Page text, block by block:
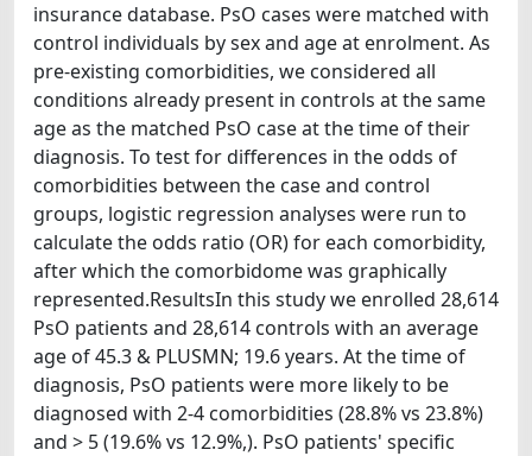
insurance database. PsO cases were matched with
control individuals by sex and age at enrolment. As
pre-existing comorbidities, we considered all
conditions already present in controls at the same
age as the matched PsO case at the time of their
diagnosis. To test for differences in the odds of
comorbidities between the case and control
groups, logistic regression analyses were run to
calculate the odds ratio (OR) for each comorbidity,
after which the comorbidome was graphically
represented.ResultsIn this study we enrolled 28,614
PsO patients and 28,614 controls with an average
age of 45.3 & PLUSMN; 19.6 years. At the time of
diagnosis, PsO patients were more likely to be
diagnosed with 2-4 comorbidities (28.8% vs 23.8%)
and > 5 (19.6% vs 12.9%,). PsO patients' specific